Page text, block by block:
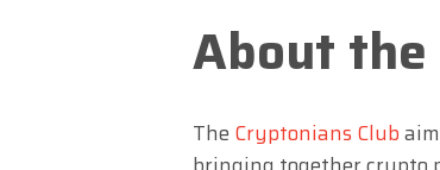
About
The Cryptonians Club